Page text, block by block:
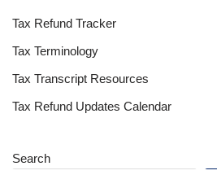
Tax Refund Tracker
Tax Terminology
Tax Transcript Resources
Tax Refund Updates Calendar
Search